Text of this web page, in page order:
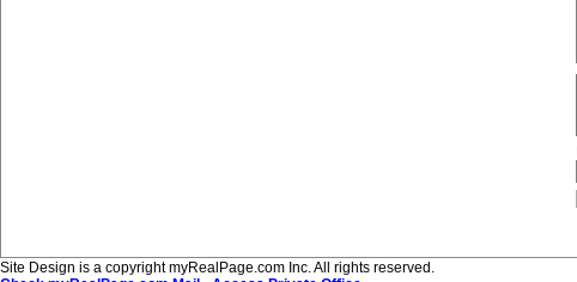
Site Design is a copyright myRealPage.com Inc. All rights reserved.